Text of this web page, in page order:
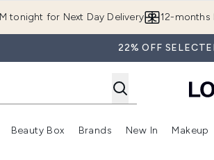
tonight for Next Day Delivery 12-months
22% OFF
Enter submenu (Summer Shop)
Enter submenu (Offers)
Beauty Box
Enter submenu (Beauty Box)
Brands
Enter
New In Makeup